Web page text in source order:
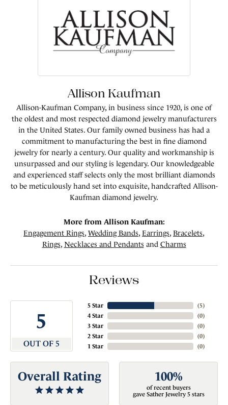
Allison Kaufman
Allison-Kaufman Company, in business since 1920, is one of
the oldest and most respected diamond jewelry manufacturers
in the United States. Our family owned business has had a
commitment to manufacturing the best in fine diamond
jewelry for nearly a century. Our quality and workmanship is
unsurpassed and our styling is legendary. Our knowledgeable
and experienced staff selects only the most brilliant diamonds
to be meticulously hand set into exquisite, handcrafted Allison-
Kaufman diamond jewelry.
More from Allison Kaufman:
Engagement Rings, Wedding Bands, Earrings, Bracelets,
Rings, Necklaces and Pendants and Charms
Reviews
5
OUT OF 5
5 Star
4 Star
3 Star
2 Star
1 Star
(5)
(0)
(0)
(0)
(0)
Overall Rating 100%
of recent buyers
gave Sather Jewelry 5 stars